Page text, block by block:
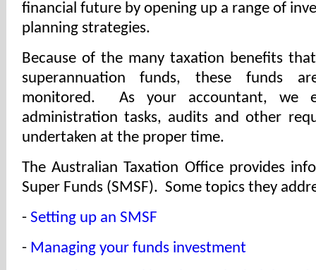
financial future by opening up a range of
planning strategies.
Because of the many taxation benefits
superannuation funds, these funds
monitored. As your accountant, we
administration tasks, audits and other
undertaken at the proper time.
The Australian Taxation Office provides
Super Funds (SMSF). Some topics they
- Setting up an SMSF
- Managing your funds investment